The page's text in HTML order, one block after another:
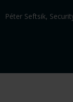
Péter Seftsik,